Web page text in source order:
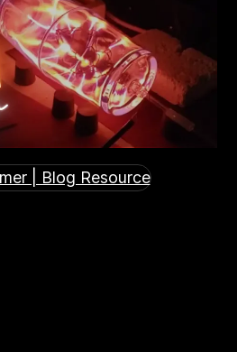
| Blog Resource